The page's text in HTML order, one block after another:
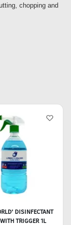
chopping and
DISINFECTANT
TRIGGER 1L